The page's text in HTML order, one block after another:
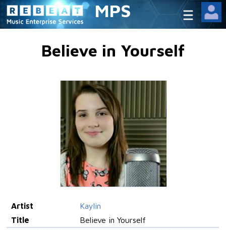
MPS
Believe in Yourself
Artist
Kaylin
Title
Believe in Yourself